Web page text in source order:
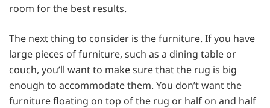
room for the best results.
The next thing to consider is the furniture. If you have
large pieces of furniture, such as a dining table or
couch, you’ll want to make sure that the rug is big
enough to accommodate them. You don’t want the
furniture floating on top of the rug or half on and half